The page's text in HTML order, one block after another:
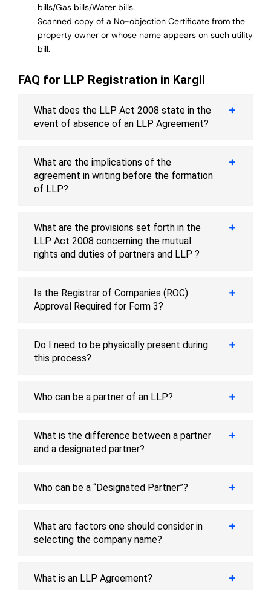
bills/Gas bills/Water bills.
Scanned copy of a No-objection Certificate from the
property owner or whose name appears on such utility
bill.
FAQ for LLP Registration in Kargil
What does the LLP Act 2008 state in the
event of absence of an LLP Agreement?
What are the implications of the
agreement in writing before the formation
of LLP?
What are the provisions set forth in the
LLP Act 2008 concerning the mutual
rights and duties of partners and LLP ?
Is the Registrar of Companies (ROC)
Approval Required for Form 3?
Do I need to be physically present during
this process?
Who can be a partner of an LLP?
What is the difference between a partner
and a designated partner?
Who can be a “Designated Partner”?
What are factors one should consider in
selecting the company name?
What is an LLP Agreement?